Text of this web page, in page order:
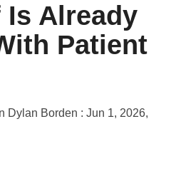
Is Already
Patient
Dylan Borden : Jun 1, 2026,